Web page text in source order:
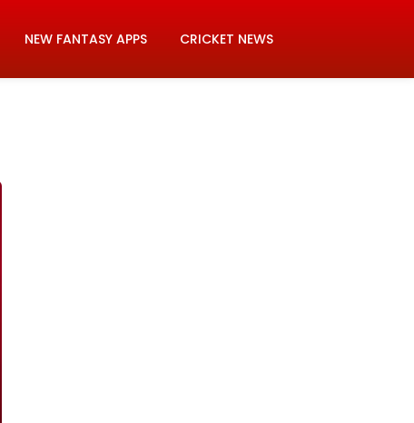
NEW FANTASY APPS CRICKET NEWS